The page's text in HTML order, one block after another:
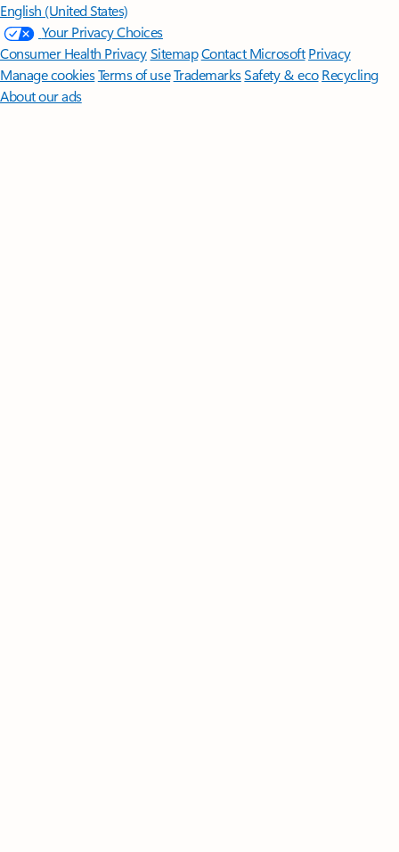
English (United States)
Your Privacy Choices
Consumer Health PrivacySitemapContact Microsoft Privacy
Manage cookiesTerms of useTrademarksSafety & eco Recycling
About our ads